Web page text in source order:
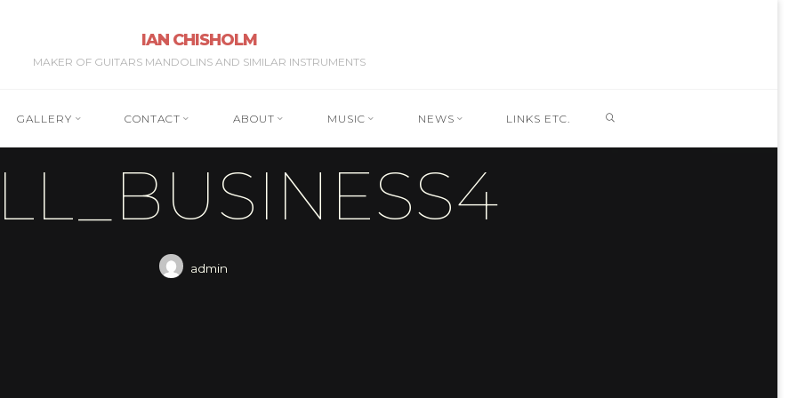
IAN CHISHOLM
MAKER OF GUITARS MANDOLINS AND SIMILAR INSTRUMENTS
GALLERY CONTACT ABOUT MUSIC NEWS LINKS ETC.
admin